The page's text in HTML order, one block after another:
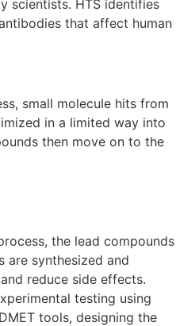
scientists. HTS identifies
that affect human
small molecule hits from
in a limited way into
then move on to the
the lead compounds
are synthesized and
reduce side effects.
testing using
tools, designing the